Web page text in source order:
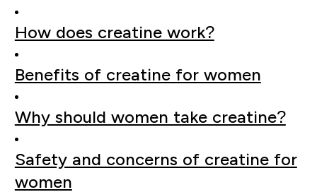
How does creatine work?
Benefits of creatine for women
Why should women take creatine?
Safety and concerns of creatine for
women